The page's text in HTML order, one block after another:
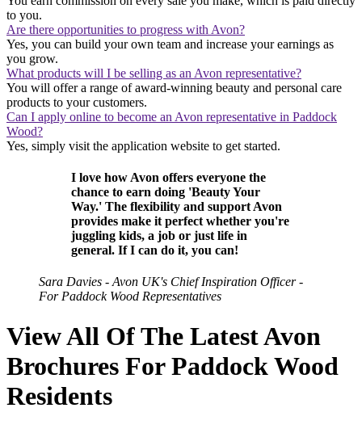
to you.
Are there opportunities to progress with Avon?
Yes, you can build your own team and increase your earnings as
you grow.
What products will I be selling as an Avon representative?
You will offer a range of award-winning beauty and personal care
products to your customers.
Can I apply online to become an Avon representative in Paddock
Wood?
Yes, simply visit the application website to get started.
I love how Avon offers everyone the
chance to earn doing 'Beauty Your
Way.' The flexibility and support Avon
provides make it perfect whether you're
juggling kids, a job or just life in
general. If I can do it, you can!
Sara Davies - Avon UK's Chief Inspiration Officer -
For Paddock Wood Representatives
View All Of The Latest Avon
Brochures For Paddock Wood
Residents